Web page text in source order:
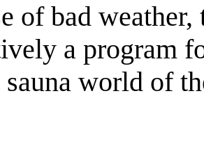
of bad
a program
world of